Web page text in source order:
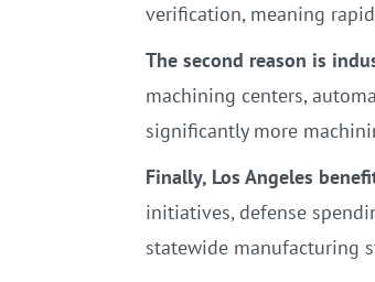
verification, meaning
The second reason is
machining centers,
significantly more
Finally, Los Angeles
initiatives, defense
statewide manufacturing